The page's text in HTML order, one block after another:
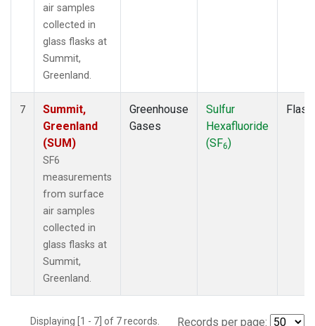
air samples
collected in
glass flasks at
Summit,
Greenland.
7
Summit,
Greenland
(SUM)
SF6
measurements
from surface
air samples
collected in
glass flasks at
Summit,
Greenland.
Greenhouse
Gases
Sulfur
Hexafluoride
(SF6)
Flask
Displaying [1 - 7] of 7 records. Records per page: